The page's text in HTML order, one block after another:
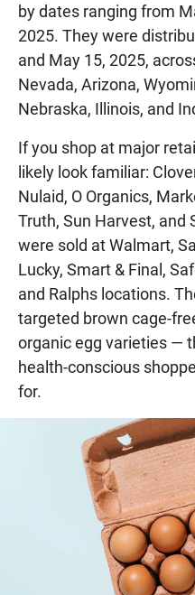
by dates ranging from
2025. They were
and May 15, 2025,
Nevada, Arizona,
Nebraska, Illinois, and
If you shop at major
likely look familiar:
Nulaid, O Organics,
Truth, Sun Harvest, and
were sold at Walmart,
Lucky, Smart & Final,
and Ralphs locations.
targeted brown cage-
organic egg varieties —
health-conscious
for.